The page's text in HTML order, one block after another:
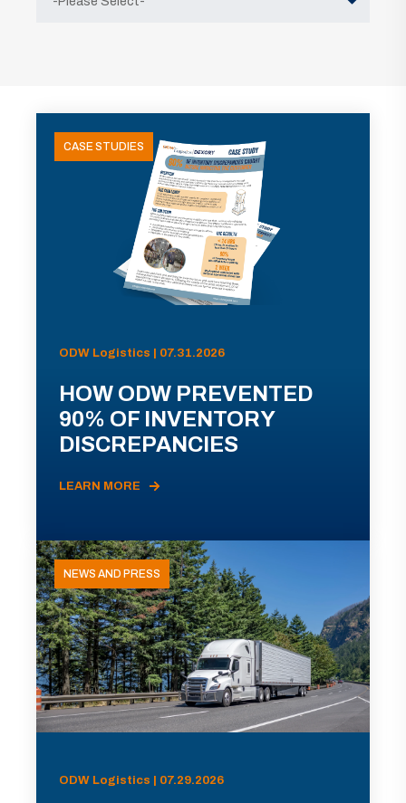
CASE STUDIES
ODW Logistics | 07.31.2026
HOW ODW PREVENTED
90% OF INVENTORY
DISCREPANCIES
LEARN MORE
NEWS AND PRESS
ODW Logistics | 07.29.2026